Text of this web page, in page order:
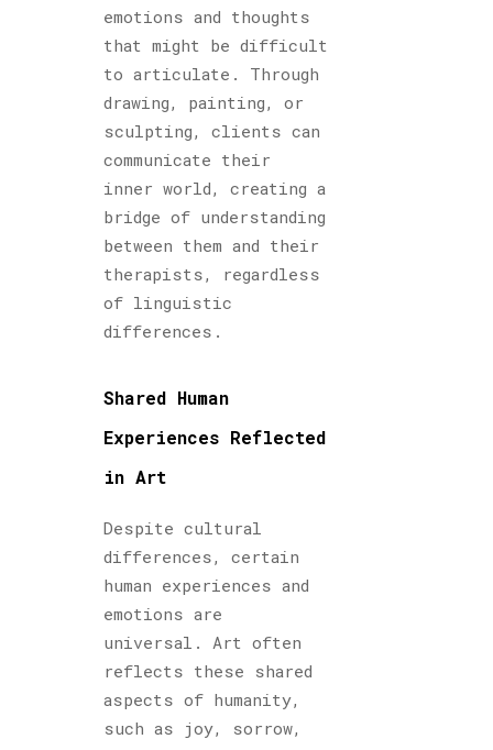
emotions and thoughts
that might be difficult
to articulate. Through
drawing, painting, or
sculpting, clients can
communicate their
inner world, creating a
bridge of understanding
between them and their
therapists, regardless
of linguistic
differences.
Shared Human
Experiences Reflected
in Art
Despite cultural
differences, certain
human experiences and
emotions are
universal. Art often
reflects these shared
aspects of humanity,
such as joy, sorrow,